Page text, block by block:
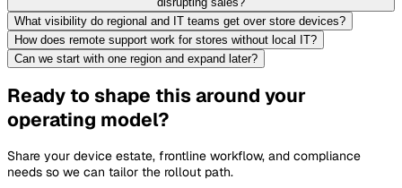
What visibility do regional and IT teams get over store devices?
How does remote support work for stores without local IT?
Can we start with one region and expand later?
Ready to shape this around your
operating model?
Share your device estate, frontline workflow, and compliance
needs so we can tailor the rollout path.